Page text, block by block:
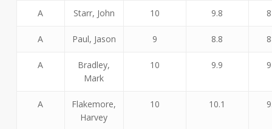
A Starr, John 10 9.8
A Paul, Jason 9 8.8
A
Bradley,
Mark
10 9.9
A
Flakemore,
Harvey
10 10.1